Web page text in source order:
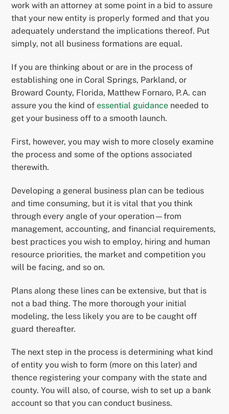
work with an attorney at some point in a bid to assure
that your new entity is properly formed and that you
adequately understand the implications thereof. Put
simply, not all business formations are equal.
If you are thinking about or are in the process of
establishing one in Coral Springs, Parkland, or
Broward County, Florida, Matthew Fornaro, P.A. can
assure you the kind ofessential guidance needed to
get your business off to a smooth launch.
First, however, you may wish to more closely examine
the process and some of the options associated
therewith.
Developing a general business plan can be tedious
and time consuming, but it is vital that you think
through every angle of your operation—from
management, accounting, and financial requirements,
best practices you wish to employ, hiring and human
resource priorities, the market and competition you
will be facing, and so on.
Plans along these lines can be extensive, but that is
not a bad thing. The more thorough your initial
modeling, the less likely you are to be caught off
guard thereafter.
The next step in the process is determining what kind
of entity you wish to form (more on this later) and
thence registering your company with the state and
county. You will also, of course, wish to set up a bank
account so that you can conduct business.